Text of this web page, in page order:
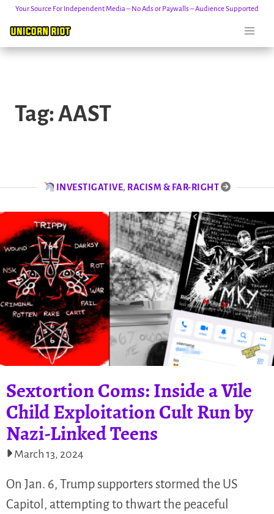
content
Your Source For Independent Media – No Ads or Paywalls – Audience Supported
Tag: AAST
INVESTIGATIVE, RACISM & FAR-RIGHT
Sextortion Coms: Inside a Vile
Child Exploitation Cult Run by
Nazi-Linked Teens
March 13, 2024
On Jan. 6, Trump supporters stormed the US
Capitol, attempting to thwart the peaceful